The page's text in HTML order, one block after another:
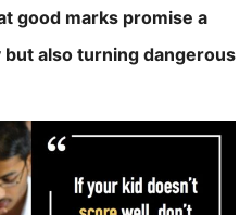
good marks promise a
also turning dangerous